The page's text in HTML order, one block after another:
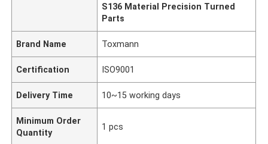
S136 Material Precision Turned
Parts
Brand Name Toxmann
Certification ISO9001
Delivery Time 10~15 working days
Minimum Order
Quantity
1 pcs